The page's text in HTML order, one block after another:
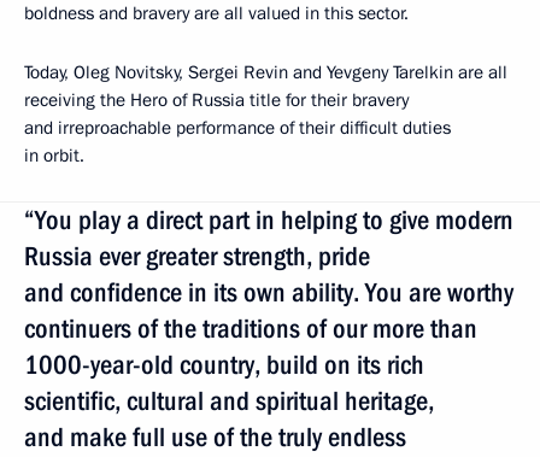
boldness and bravery are all valued in this sector.
Today, Oleg Novitsky, Sergei Revin and Yevgeny Tarelkin are all
receiving the Hero of Russia title for their bravery
and irreproachable performance of their difficult duties
in orbit.
“You play a direct part in helping to give modern
Russia ever greater strength, pride
and confidence in its own ability. You are worthy
continuers of the traditions of our more than
1000-year-old country, build on its rich
scientific, cultural and spiritual heritage,
and make full use of the truly endless